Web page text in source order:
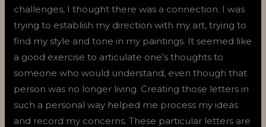
challenges, I thought there was a connection. I was
trying to establish my direction with my art, trying to
find my style and tone in my paintings. It seemed like
a good exercise to articulate one’s thoughts to
someone who would understand, even though that
person was no longer living. Creating those letters in
such a personal way helped me process my ideas
and record my concerns. These particular letters are